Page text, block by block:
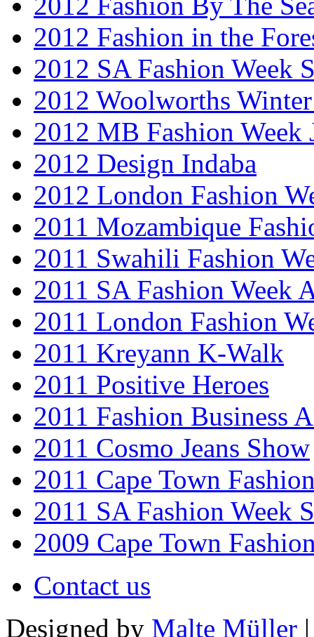
2012 Fashion in the
2012 SA Fashion Week
2012 Woolworths
2012 MB Fashion Week
2012 Design Indaba
2012 London Fashion
2011 Mozambique
2011 Swahili Fashion
2011 SA Fashion Week
2011 London Fashion
2011 Kreyann K-Walk
2011 Positive Heroes
2011 Fashion Business
2011 Cosmo Jeans Show
2011 Cape Town
2011 SA Fashion Week
2009 Cape Town
Contact us
Designed by Malte Müller